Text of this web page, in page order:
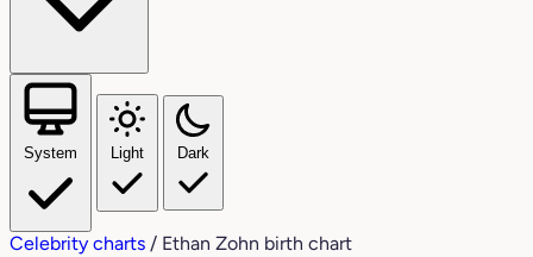
System Light Dark
Celebrity charts / Ethan Zohn birth chart